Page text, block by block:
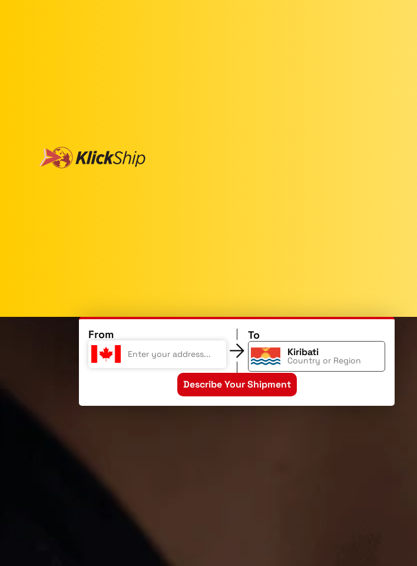
From To
Kiribati
Country or Region
Describe Your Shipment